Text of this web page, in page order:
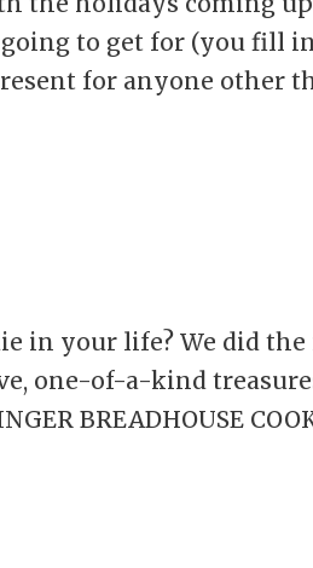
to get for (you fill
for anyone other
in your life? We did the
one-of-a-kind
BREADHOUSE